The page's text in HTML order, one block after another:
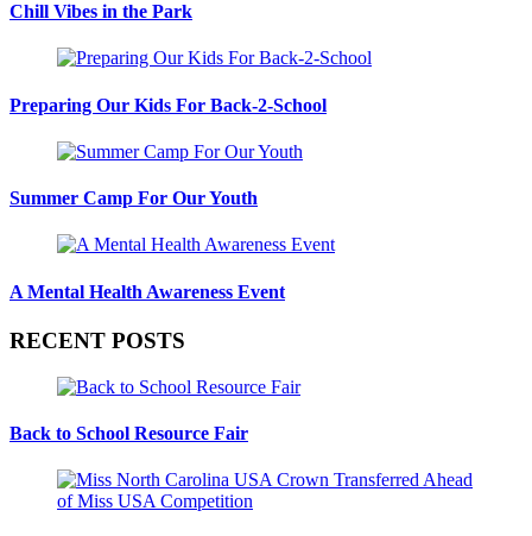
Chill Vibes in the Park
Preparing Our Kids For Back-2-School
Summer Camp For Our Youth
A Mental Health Awareness Event
RECENT POSTS
Back to School Resource Fair